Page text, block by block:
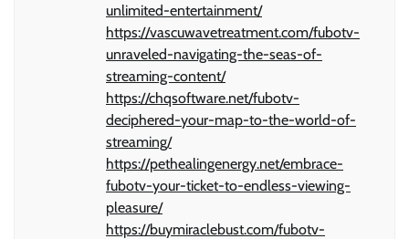
unlimited-entertainment/
https://vascuwavetreatment.com/fubotv-
unraveled-navigating-the-seas-of-
streaming-content/
https://chqsoftware.net/fubotv-
deciphered-your-map-to-the-world-of-
streaming/
https://pethealingenergy.net/embrace-
fubotv-your-ticket-to-endless-viewing-
pleasure/
https://buymiraclebust.com/fubotv-